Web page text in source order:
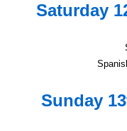
Saturday
Sunday